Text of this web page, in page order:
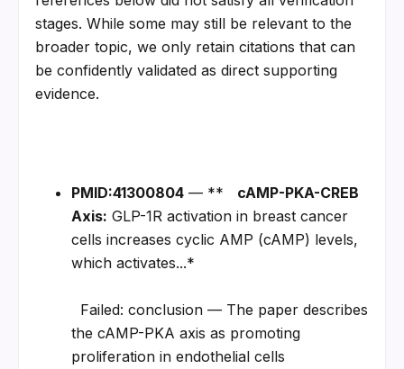
stages. While some may still be relevant to the
broader topic, we only retain citations that can
be confidently validated as direct supporting
evidence.
PMID:41300804 — ** cAMP-PKA-CREB
Axis: GLP-1R activation in breast cancer
cells increases cyclic AMP (cAMP) levels,
which activates...*
the cAMP-PKA axis as promoting
proliferation in endothelial cells